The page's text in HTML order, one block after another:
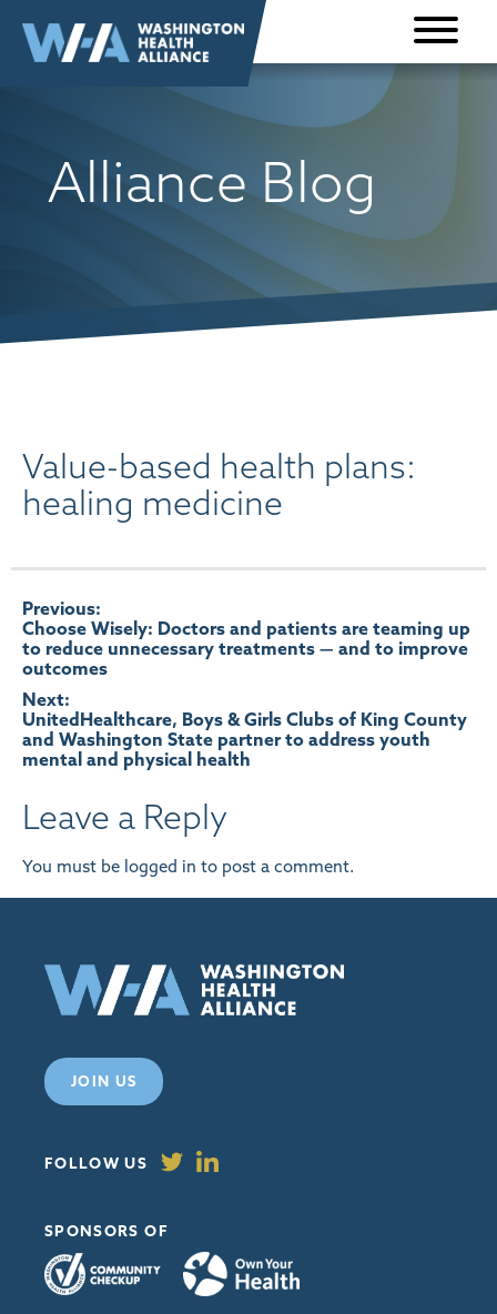
content
Alliance Blog
Value-based health plans:
healing medicine
Post
navigation
Previous:
Choose Wisely: Doctors and patients are teaming up
to reduce unnecessary treatments — and to improve
outcomes
Next:
UnitedHealthcare, Boys & Girls Clubs of King County
and Washington State partner to address youth
mental and physical health
Leave a Reply
You must be logged in to post a comment.
JOIN US
FOLLOW US
SPONSORS OF